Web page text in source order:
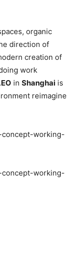
organic
direction of
creation of
work
in Shanghai is
reimagine